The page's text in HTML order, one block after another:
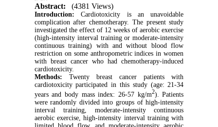
Abstract:
(4381 Views)
Introduction: Cardiotoxicity is an unavoidable
complication after chemotherapy. The present study
investigated the effect of 12 weeks of aerobic exercise
(high-intensity interval training or moderate-intensity
continuous training) with and without blood flow
restriction on some anthropometric indices in women
with breast cancer who had chemotherapy-induced
cardiotoxicity.
Methods: Twenty breast cancer patients with
cardiotoxicity participated in this study (age: 21-34
years and body mass index: 26-57 kg/m2). Patients
were randomly divided into groups of high-intensity
intervaltraining, moderate-intensity continuous
aerobic exercise, high-intensity interval training with